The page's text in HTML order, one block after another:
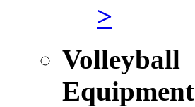
>
Volleyball
Equipment